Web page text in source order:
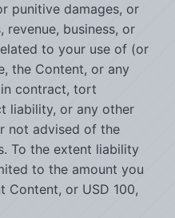
punitive damages, or
business, or
to your use of (or
the Content, or any
contract, tort
liability, or any other
not advised of the
To the extent liability
to the amount you
Content, or USD 100,